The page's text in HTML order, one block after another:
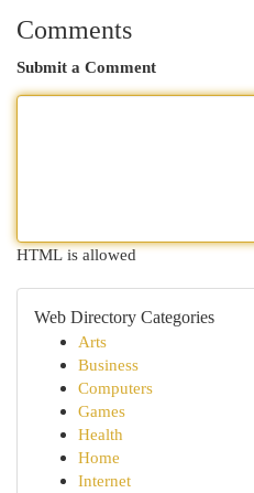
Comments
Submit a Comment
HTML is allowed
Web Directory Categories
Arts
Business
Computers
Games
Health
Home
Internet